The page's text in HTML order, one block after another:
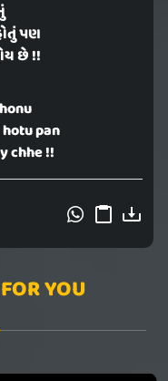
પણ
છે !!
pan
chhe !!
YOU